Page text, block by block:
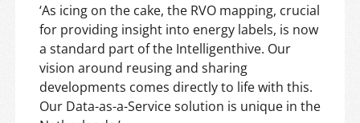
‘As icing on the cake, the RVO mapping, crucial
for providing insight into energy labels, is now
a standard part of the Intelligenthive. Our
vision around reusing and sharing
developments comes directly to life with this.
Our Data-as-a-Service solution is unique in the